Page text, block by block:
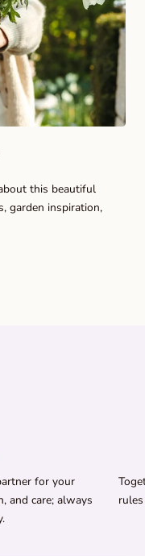
this beautiful
garden inspiration,
for your
and care; always